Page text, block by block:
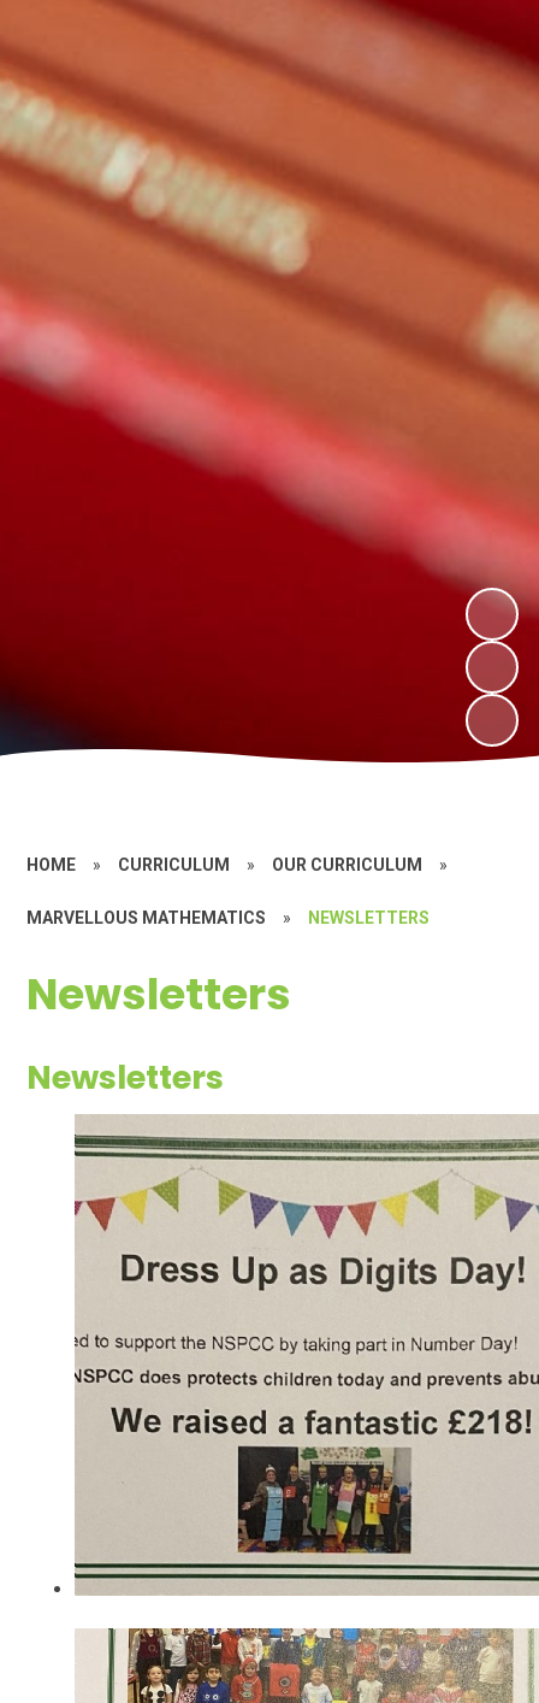
HOME » CURRICULUM » OUR CURRICULUM »
MARVELLOUS MATHEMATICS » NEWSLETTERS
Newsletters
Newsletters